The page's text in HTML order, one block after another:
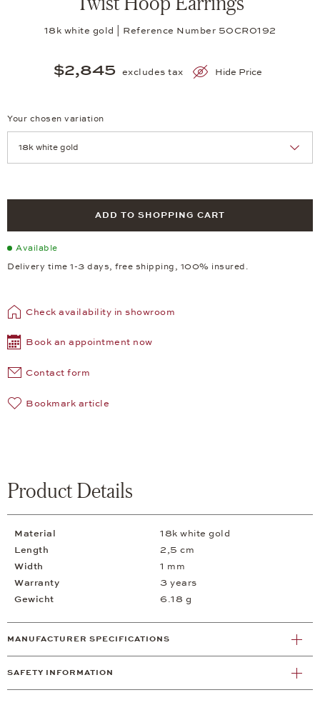
18k white gold | Reference Number 50CR0192
$2,845 excludes tax Hide Price
Your chosen variation
ADD TO SHOPPING CART
Available
Delivery time 1-3 days, free shipping, 100% insured.
Check availability in showroom
Book an appointment now
Contact form
Bookmark article
Product Details
Material
18k white gold
Length
2,5 cm
Width
1 mm
Warranty
3 years
Gewicht
6.18 g
MANUFACTURER SPECIFICATIONS
SAFETY INFORMATION